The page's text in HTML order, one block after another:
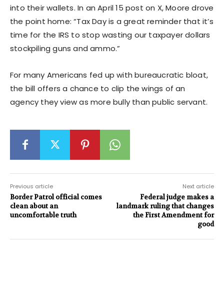
into their wallets. In an April 15 post on X, Moore drove
the point home: “Tax Day is a great reminder that it’s
time for the IRS to stop wasting our taxpayer dollars
stockpiling guns and ammo.”
For many Americans fed up with bureaucratic bloat,
the bill offers a chance to clip the wings of an
agency they view as more bully than public servant.
Previous article
Border Patrol official comes
clean about an
uncomfortable truth
Next article
Federal judge makes a
landmark ruling that changes
the First Amendment for
good